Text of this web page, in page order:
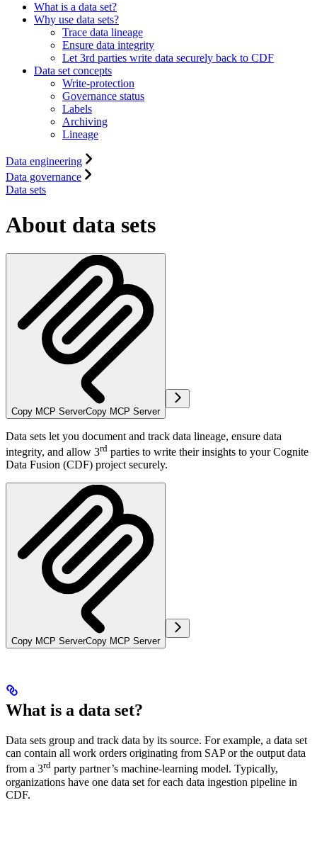
What is a data set?
Why use data sets?
Trace data lineage
Ensure data integrity
Let 3rd parties write data securely back to CDF
Data set concepts
Write-protection
Governance status
Labels
Archiving
Lineage
Data engineering
Data governance
Data sets
About data sets
Copy MCP ServerCopy MCP Server
Data sets let you document and track data lineage, ensure data
integrity, and allow 3rd parties to write their insights to your Cognite
Data Fusion (CDF) project securely.
Copy MCP ServerCopy MCP Server
What is a data set?
Data sets group and track data by its source. For example, a data set
can contain all work orders originating from SAP or the output data
from a 3rd party partner’s machine-learning model. Typically,
organizations have one data set for each data ingestion pipeline in
CDF.